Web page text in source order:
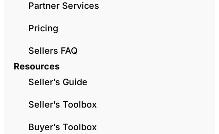
Partner Services
Pricing
Sellers FAQ
Resources
Seller’s Guide
Seller’s Toolbox
Buyer’s Toolbox